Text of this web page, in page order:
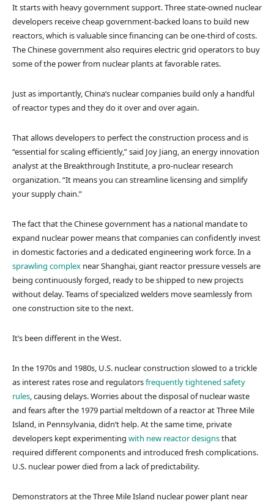
It starts with heavy government support. Three state-owned nuclear
developers receive cheap government-backed loans to build new
reactors, which is valuable since financing can be one-third of costs.
The Chinese government also requires electric grid operators to buy
some of the power from nuclear plants at favorable rates.
Just as importantly, China’s nuclear companies build only a handful
of reactor types and they do it over and over again.
That allows developers to perfect the construction process and is
“essential for scaling efficiently,” said Joy Jiang, an energy innovation
analyst at the Breakthrough Institute, a pro-nuclear research
organization. “It means you can streamline licensing and simplify
your supply chain.”
The fact that the Chinese government has a national mandate to
expand nuclear power means that companies can confidently invest
in domestic factories and a dedicated engineering work force. In a
sprawling complex near Shanghai, giant reactor pressure vessels are
being continuously forged, ready to be shipped to new projects
without delay. Teams of specialized welders move seamlessly from
one construction site to the next.
It’s been different in the West.
In the 1970s and 1980s, U.S. nuclear construction slowed to a trickle
as interest rates rose and regulatorsfrequently tightened safety
rules, causing delays. Worries about the disposal of nuclear waste
and fears after the 1979 partial meltdown of a reactor at Three Mile
Island, in Pennsylvania, didn’t help. At the same time, private
developers kept experimenting with new reactor designsthat
required different components and introduced fresh complications.
U.S. nuclear power died from a lack of predictability.
Demonstrators at the Three Mile Island nuclear power plant near